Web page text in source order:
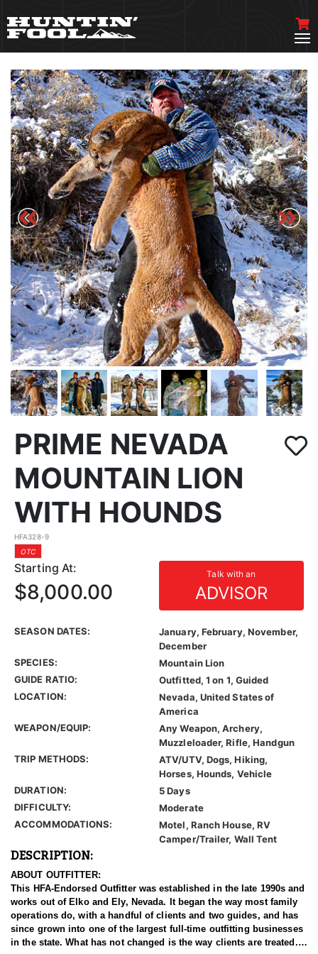
PRIME NEVADA
MOUNTAIN LION
WITH HOUNDS
HFA328-9
OTC
Starting At: Talk with an
ADVISOR
$8,000.00
SEASON DATES:
January, February, November,
December
SPECIES:
Mountain Lion
GUIDE RATIO:
Outfitted, 1 on 1, Guided
LOCATION:
Nevada, United States of
America
WEAPON/EQUIP:
Any Weapon, Archery,
Muzzleloader, Rifle, Handgun
TRIP METHODS:
ATV/UTV, Dogs, Hiking,
Horses, Hounds, Vehicle
DURATION:
5 Days
DIFFICULTY:
Moderate
ACCOMMODATIONS:
Motel, Ranch House, RV
Camper/Trailer, Wall Tent
DESCRIPTION:
ABOUT OUTFITTER:
This HFA-Endorsed Outfitter was established in the late 1990s and
works out of Elko and Ely, Nevada. It began the way most family
operations do, with a handful of clients and two guides, and has
since grown into one of the largest full-time outfitting businesses
in the state. What has not changed is the way clients are treated.